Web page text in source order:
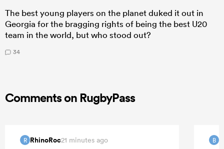
The best young players on the planet duked it out in
Georgia for the bragging rights of being the best U20
team in the world, but who stood out?
34
Comments on RugbyPass
R RhinoRoc21 minutes ago B